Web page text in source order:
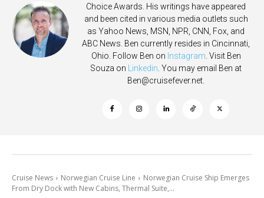
Choice Awards. His writings have appeared
and been cited in various media outlets such
as Yahoo News, MSN, NPR, CNN, Fox, and
ABC News. Ben currently resides in Cincinnati,
Ohio. Follow Ben on Instagram . Visit Ben
Souza on
Linkedin . You may email Ben at
Ben@cruisefever.net
Cruise News Norwegian Cruise Line
Norwegian Cruise Ship Emerges
From Dry Dock with New Cabins, Thermal Suite,...